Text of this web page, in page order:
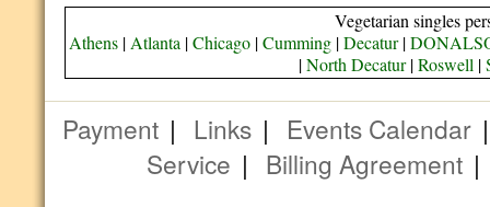
Vegetarian singles
Athens| Atlanta |Chicago|Cumming|Decatur|
|North Decatur|Roswell |
Payment | Links | Events Calendar
Service | Billing Agreement